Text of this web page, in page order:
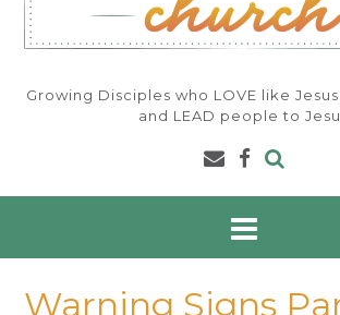
Growing Disciples who LOVE like
and LEAD people to
Warning Signs